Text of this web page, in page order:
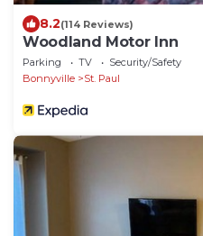
8.2(114 Reviews)
Woodland Motor Inn
Parking TV
Security/Safety
Bonnyville
St. Paul